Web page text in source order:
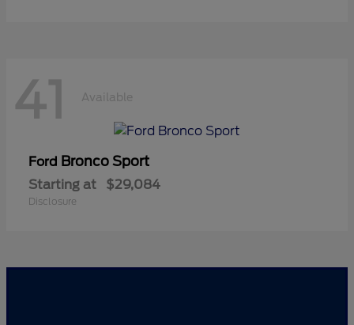
41 Available
Ford Bronco Sport
Starting at $29,084
Disclosure